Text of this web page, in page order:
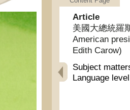
Article
美國大總統羅
American
Edith Carow)
Subject
Language